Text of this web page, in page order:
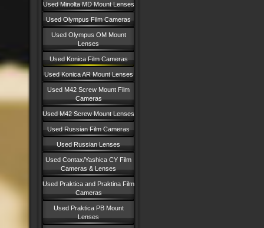
Used Minolta MD Mount Lenses
Used Olympus Film Cameras
Used Olympus OM Mount
Lenses
Used Konica Film Cameras
Used Konica AR Mount Lenses
Used M42 Screw Mount Film
Cameras
Used M42 Screw Mount Lenses
Used Russian Film Cameras
Used Russian Lenses
Used Contax/Yashica CY Film
Cameras & Lenses
Used Praktica and Praktina Film
Cameras
Used Praktica PB Mount
Lenses